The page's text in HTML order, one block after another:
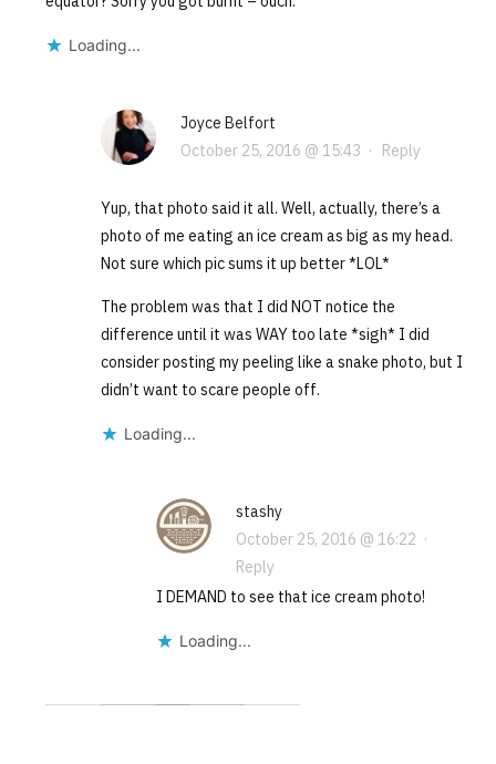
Loading...
Joyce Belfort
October 25, 2016 @ 15:43 · Reply
Yup, that photo said it all. Well, actually, there’s a
photo of me eating an ice cream as big as my head.
Not sure which pic sums it up better *LOL*
The problem was that I did NOT notice the
difference until it was WAY too late *sigh* I did
consider posting my peeling like a snake photo, but I
didn’t want to scare people off.
Loading...
stashy
October 25, 2016 @ 16:22 ·
Reply
I DEMAND to see that ice cream photo!
Loading...